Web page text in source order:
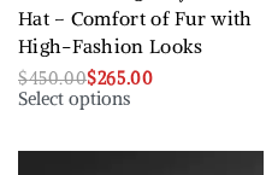
Hat – Comfort of Fur with
High-Fashion Looks
$450.00$265.00
Select options